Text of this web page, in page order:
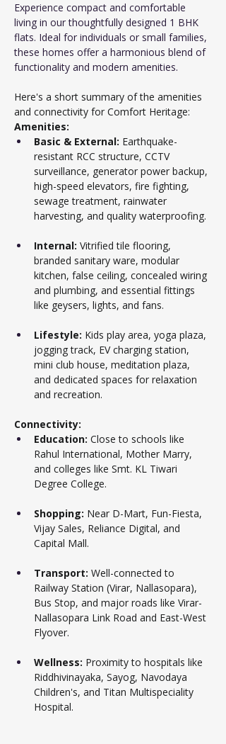
Experience compact and comfortable
living in our thoughtfully designed 1 BHK
flats. Ideal for individuals or small families,
these homes offer a harmonious blend of
functionality and modern amenities.
Here's a short summary of the amenities
and connectivity for Comfort Heritage:
Amenities:
Basic & External: Earthquake-
resistant RCC structure, CCTV
surveillance, generator power backup,
high-speed elevators, fire fighting,
sewage treatment, rainwater
harvesting, and quality waterproofing.
Internal: Vitrified tile flooring,
branded sanitary ware, modular
kitchen, false ceiling, concealed wiring
and plumbing, and essential fittings
like geysers, lights, and fans.
Lifestyle: Kids play area, yoga plaza,
jogging track, EV charging station,
mini club house, meditation plaza,
and dedicated spaces for relaxation
and recreation.
Connectivity:
Education: Close to schools like
Rahul International, Mother Marry,
and colleges like Smt. KL Tiwari
Degree College.
Shopping: Near D-Mart, Fun-Fiesta,
Vijay Sales, Reliance Digital, and
Capital Mall.
Transport: Well-connected to
Railway Station (Virar, Nallasopara),
Bus Stop, and major roads like Virar-
Nallasopara Link Road and East-West
Flyover.
Wellness: Proximity to hospitals like
Riddhivinayaka, Sayog, Navodaya
Children's, and Titan Multispeciality
Hospital.